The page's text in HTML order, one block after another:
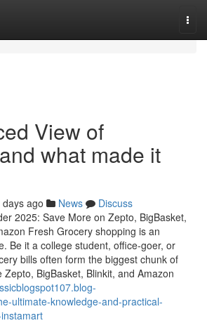
View of
what made it
ago News
Discuss
2025: Save More on Zepto, BigBasket,
Fresh Grocery shopping is an
Be it a college student, office-goer, or
bills often form the biggest chunk of
BigBasket, Blinkit, and Amazon
ultimate-knowledge-and-practical-